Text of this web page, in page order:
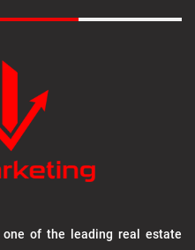
of the leading real estate